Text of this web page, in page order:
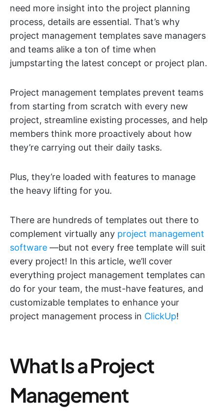
need more insight into the project planning
process, details are essential. That’s why
project management templates save managers
and teams alike a ton of time when
jumpstarting the latest concept or project plan.
Project management templates prevent teams
from starting from scratch with every new
project, streamline existing processes, and help
members think more proactively about how
they’re carrying out their daily tasks.
Plus, they’re loaded with features to manage
the heavy lifting for you.
There are hundreds of templates out there to
complement virtually any project management
software —but not every free template will suit
every project! In this article, we’ll cover
everything project management templates can
do for your team, the must-have features, and
customizable templates to enhance your
project management process in ClickUp!
What Is a Project
Management